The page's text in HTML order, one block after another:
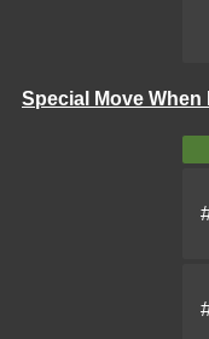
Special Move